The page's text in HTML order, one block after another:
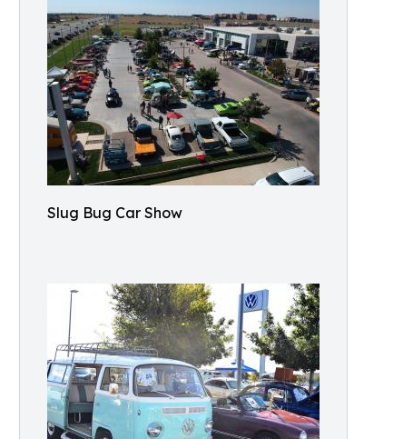
Slug Bug Car Show